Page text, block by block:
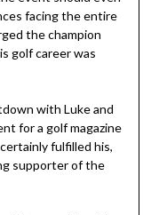
facing the entire
the champion
golf career was
with Luke and
for a golf magazine
fulfilled his,
supporter of the